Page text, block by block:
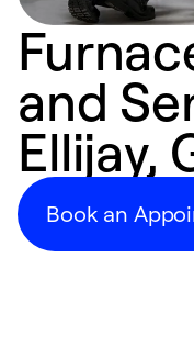
and
Ellijay,
Book an